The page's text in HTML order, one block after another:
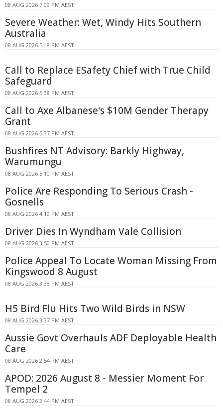
08 AUG 2026 7:09 PM AEST
Severe Weather: Wet, Windy Hits Southern
Australia
08 AUG 2026 5:48 PM AEST
Call to Replace ESafety Chief with True Child
Safeguard
08 AUG 2026 5:38 PM AEST
Call to Axe Albanese's $10M Gender Therapy
Grant
08 AUG 2026 5:37 PM AEST
Bushfires NT Advisory: Barkly Highway,
Warumungu
08 AUG 2026 5:10 PM AEST
Police Are Responding To Serious Crash -
Gosnells
08 AUG 2026 4:19 PM AEST
Driver Dies In Wyndham Vale Collision
08 AUG 2026 3:50 PM AEST
Police Appeal To Locate Woman Missing From
Kingswood 8 August
08 AUG 2026 3:38 PM AEST
H5 Bird Flu Hits Two Wild Birds in NSW
08 AUG 2026 3:37 PM AEST
Aussie Govt Overhauls ADF Deployable Health
Care
08 AUG 2026 2:54 PM AEST
APOD: 2026 August 8 - Messier Moment For
Tempel 2
08 AUG 2026 2:44 PM AEST